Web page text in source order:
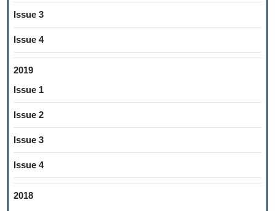
Issue 3
Issue 4
2019
Issue 1
Issue 2
Issue 3
Issue 4
2018